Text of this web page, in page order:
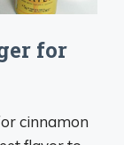
for
cinnamon